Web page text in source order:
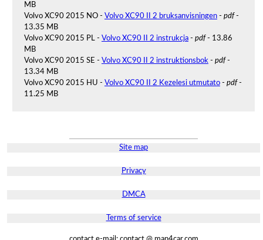
MB
Volvo XC90 2015 NO - Volvo XC90 II 2 bruksanvisningen- pdf-
13.35 MB
Volvo XC90 2015 PL - Volvo XC90 II 2 instrukcja- pdf- 13.86
MB
Volvo XC90 2015 SE - Volvo XC90 II 2 instruktionsbok- pdf-
13.34 MB
Volvo XC90 2015 HU - Volvo XC90 II 2 Kezelesi utmutato- pdf-
11.25 MB
Site map
Privacy
DMCA
Terms of service